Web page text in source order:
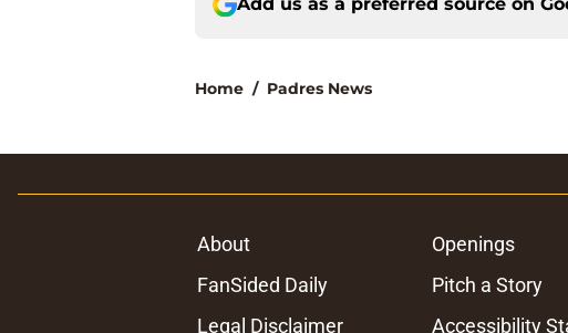
Add us as a preferred source on
Home / Padres News
About Openings
FanSided Daily
Pitch a Story
Legal Disclaimer
Accessibility